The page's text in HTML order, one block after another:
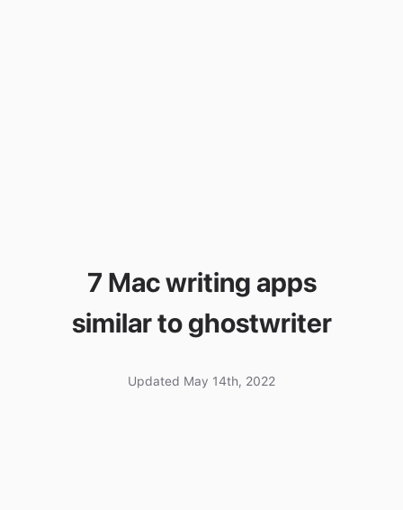
7 Mac writing apps
similar to ghostwriter
Updated May 14th, 2022